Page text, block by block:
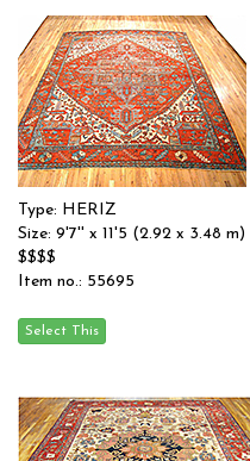
Type: HERIZ
Size: 9'7'' x 11'5 (2.92 x 3.48 m)
$$$$
Item no.: 55695